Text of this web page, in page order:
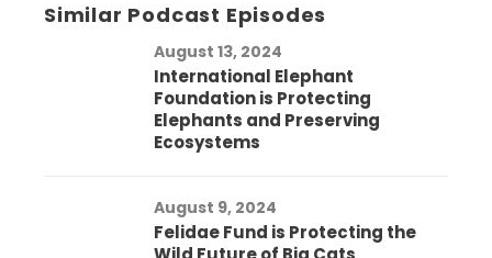
Similar Podcast Episodes
August 13, 2024
International Elephant
Foundation is Protecting
Elephants and Preserving
Ecosystems
August 9, 2024
Felidae Fund is Protecting the